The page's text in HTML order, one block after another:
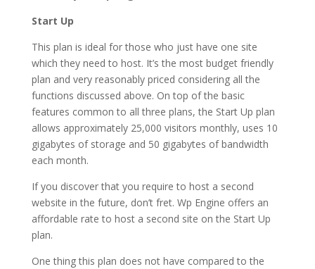
Start Up
This plan is ideal for those who just have one site
which they need to host. It’s the most budget friendly
plan and very reasonably priced considering all the
functions discussed above. On top of the basic
features common to all three plans, the Start Up plan
allows approximately 25,000 visitors monthly, uses 10
gigabytes of storage and 50 gigabytes of bandwidth
each month.
If you discover that you require to host a second
website in the future, don’t fret. Wp Engine offers an
affordable rate to host a second site on the Start Up
plan.
One thing this plan does not have compared to the